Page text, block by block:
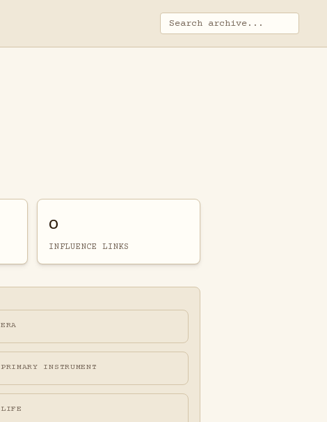
0
INFLUENCE LINKS
ERA
PRIMARY INSTRUMENT
LIFE